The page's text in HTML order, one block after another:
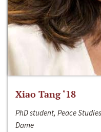
Xiao Tang ‘18
PhD student, Peace
Dame